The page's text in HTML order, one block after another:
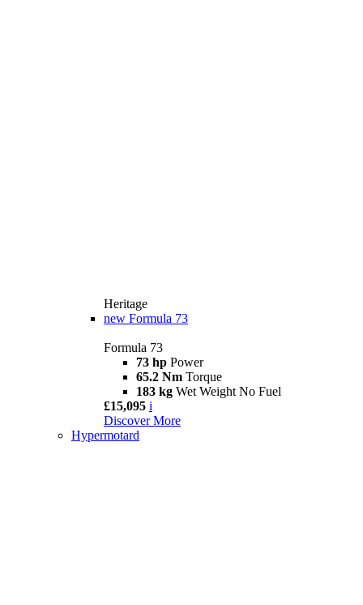
Heritage
new Formula 73
Formula 73
73 hp Power
65.2 Nm Torque
183 kg Wet Weight No Fuel
£15,095 i
Discover More
Hypermotard